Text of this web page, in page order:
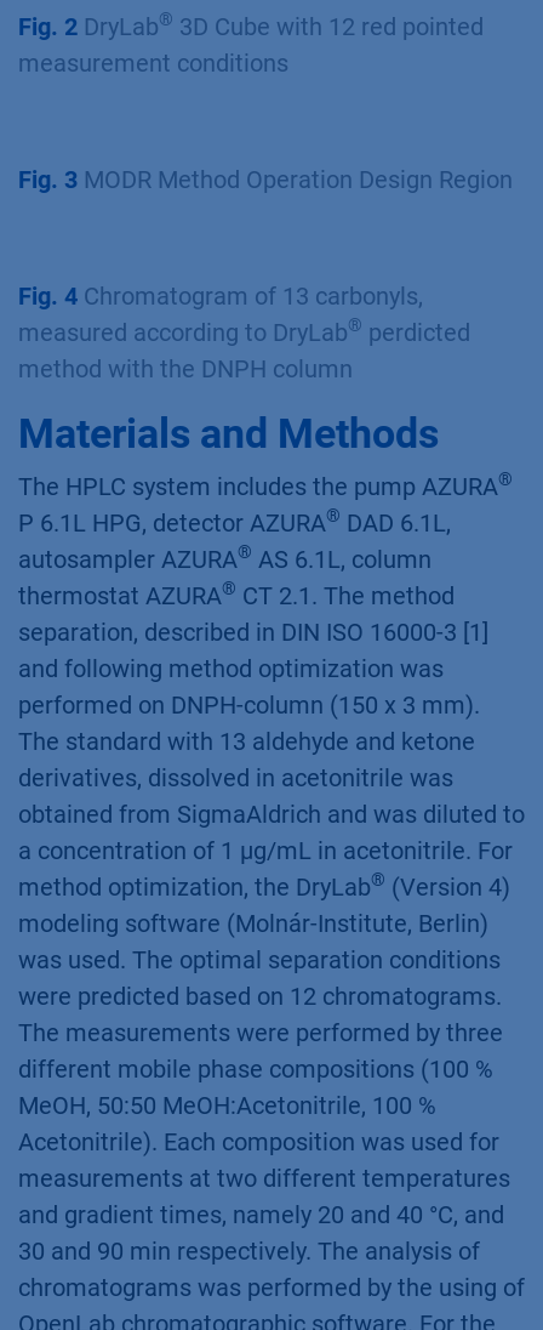
Chromatogram of 13 carbonyls,
measured according to ISO DIN 16000-3
Fig. 4 Chromatogram of 13 carbonyls,
measured according to DryLab
®perdicted
method with the DNPH column
Materials and Methods
The HPLC system includes the pump AZURA
P 6.1L HPG, detector AZURA ®DAD 6.1L,
autosampler AZURA
AS 6.1L, column
thermostat AZURA CT 2.1. The method
separation, described in DIN ISO 16000-3 [1]
and following method optimization was
performed on DNPH-column (150 x 3 mm).
The standard with 13 aldehyde and ketone
derivatives, dissolved in acetonitrile was
obtained from SigmaAldrich and was diluted to
a concentration of 1 µg/mL in acetonitrile. For
method optimization, the DryLab
(Version 4)
modeling software (Molnár-Institute, Berlin)
was used. The optimal separation conditions
were predicted based on 12 chromatograms.
The measurements were performed by three
different mobile phase compositions (100 %
MeOH, 50:50 MeOH:Acetonitrile, 100 %